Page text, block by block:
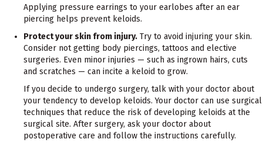
Applying pressure earrings to your earlobes after an ear
piercing helps prevent keloids.
Protect your skin from injury. Try to avoid injuring your skin.
Consider not getting body piercings, tattoos and elective
surgeries. Even minor injuries — such as ingrown hairs, cuts
and scratches — can incite a keloid to grow.
If you decide to undergo surgery, talk with your doctor about
your tendency to develop keloids. Your doctor can use surgical
techniques that reduce the risk of developing keloids at the
surgical site. After surgery, ask your doctor about
postoperative care and follow the instructions carefully.